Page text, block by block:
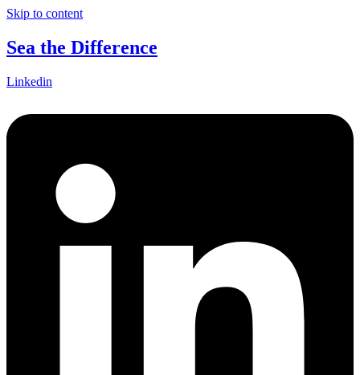
Skip to content
Sea the Difference
Linkedin